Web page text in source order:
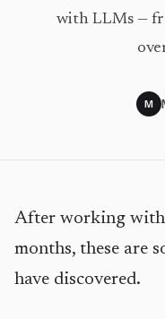
with LLMs —
M
After working
months, these are
have discovered.